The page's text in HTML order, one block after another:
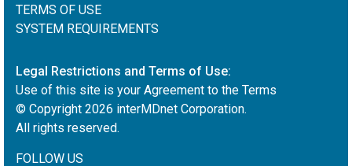
TERMS OF USE
SYSTEM REQUIREMENTS
Legal Restrictions and Terms of Use:
Use of this site is your Agreement to the Terms
© Copyright 2026 interMDnet Corporation.
All rights reserved.
FOLLOW US